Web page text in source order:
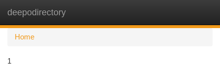
deepodirectory
Home
1